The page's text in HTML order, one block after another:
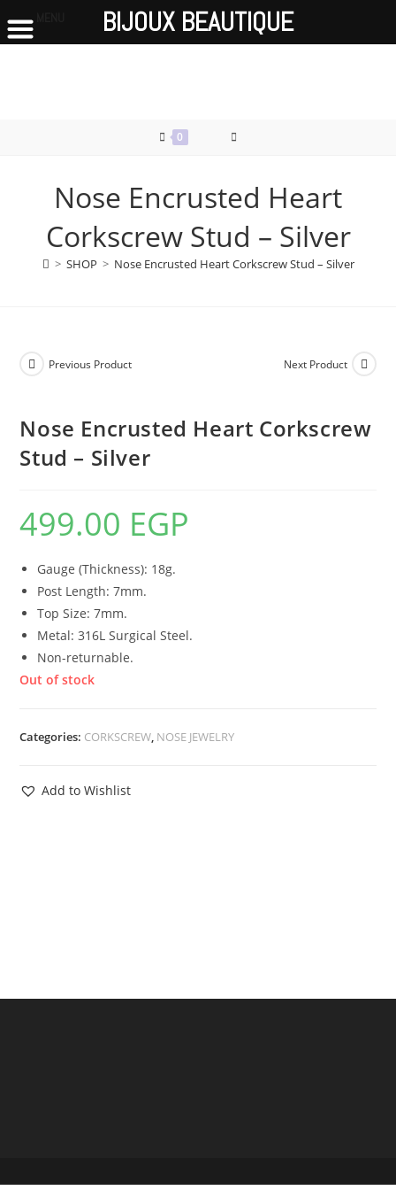
0
Nose Encrusted Heart
Corkscrew Stud – Silver
> SHOP > Nose Encrusted Heart Corkscrew Stud – Silver
Previous Product Next Product
Nose Encrusted Heart Corkscrew
Stud – Silver
499.00 EGP
Gauge (Thickness): 18g.
Post Length: 7mm.
Top Size: 7mm.
Metal: 316L Surgical Steel.
Non-returnable.
Out of stock
Categories: CORKSCREW, NOSE JEWELRY
Add to Wishlist
BIJOUX BEAUTIQUE